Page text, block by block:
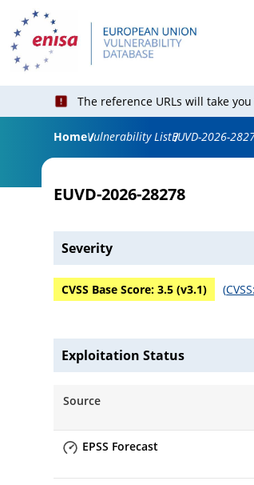
The reference URLs will take
HomeVulnerability ListEUVD-2026-
EUVD-2026-28278
Severity
CVSS Base Score:3.5 (v3.1) (
Exploitation Status
Source
EPSS Forecast